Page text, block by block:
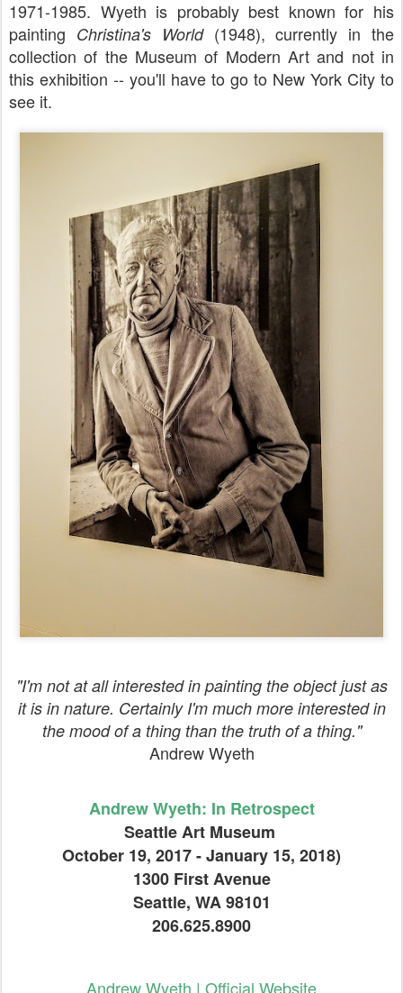
1971-1985. Wyeth is probably best known for his
painting Christina's World(1948), currently in the
collection of the Museum of Modern Art and not in
this exhibition -- you'll have to go to New York City to
see it.
"I'm not at all interested in painting the object just as
it is in nature. Certainly I'm much more interested in
the mood of a thing than the truth of a thing."
Andrew Wyeth
Andrew Wyeth: In Retrospect
Seattle Art Museum
October 19, 2017 - January 15, 2018)
1300 First Avenue
Seattle, WA 98101
206.625.8900
Andrew Wyeth | Official Website